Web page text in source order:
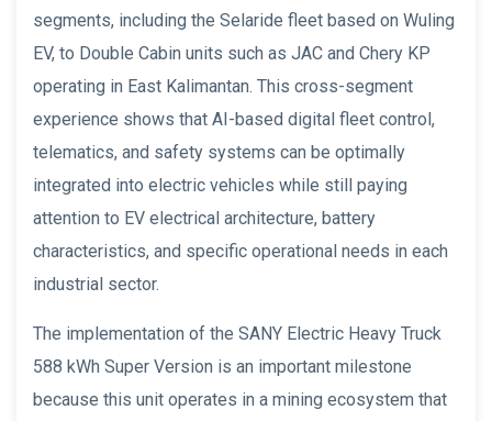
segments, including the Selaride fleet based on Wuling
EV, to Double Cabin units such as JAC and Chery KP
operating in East Kalimantan. This cross-segment
experience shows that AI-based digital fleet control,
telematics, and safety systems can be optimally
integrated into electric vehicles while still paying
attention to EV electrical architecture, battery
characteristics, and specific operational needs in each
industrial sector.
The implementation of the SANY Electric Heavy Truck
588 kWh Super Version is an important milestone
because this unit operates in a mining ecosystem that